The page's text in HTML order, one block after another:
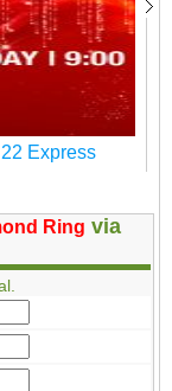
Express
Ring via